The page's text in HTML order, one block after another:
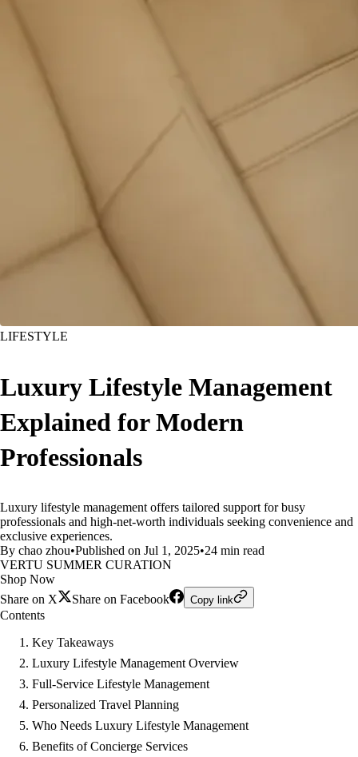
LIFESTYLE
Luxury Lifestyle Management
Explained for Modern
Professionals
Luxury lifestyle management offers tailored support for busy
professionals and high-net-worth individuals seeking convenience and
exclusive experiences.
By chao zhou•Published on Jul 1, 2025•24 min read
VERTU SUMMER CURATION
Shop Now
Share on X
Share on Facebook Copy link
Contents
Key Takeaways
Luxury Lifestyle Management Overview
Full-Service Lifestyle Management
Personalized Travel Planning
Who Needs Luxury Lifestyle Management
Benefits of Concierge Services